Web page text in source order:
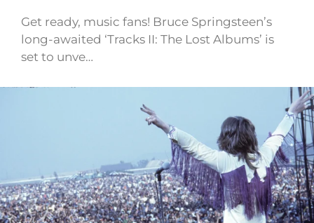
Get ready, music fans! Bruce Springsteen’s
long-awaited ‘Tracks II: The Lost Albums’ is
set to unve…